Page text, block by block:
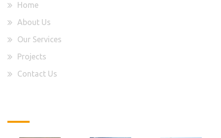
Home
About Us
Our Services
Projects
Contact Us